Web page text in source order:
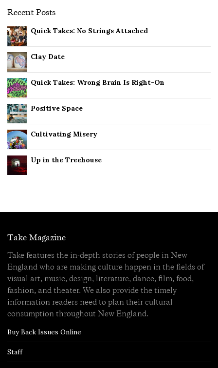
Recent Posts
Quick Takes: No Strings Attached
Clay Date
Quick Takes: Wrong Brain Is Right-On
Positive Space
Cultivating Misery
Up in the Treehouse
Take Magazine
Take features the in-depth stories of people in New
England who are making culture happen in the fields of
visual art, music, design, literature, dance, film, food,
fashion, and theater. We also provide the timely
information readers need to plan their cultural
consumption throughout New England.
Buy Back Issues Online
Staff